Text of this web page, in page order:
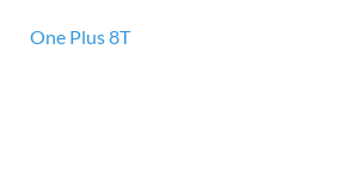
One Plus 8T